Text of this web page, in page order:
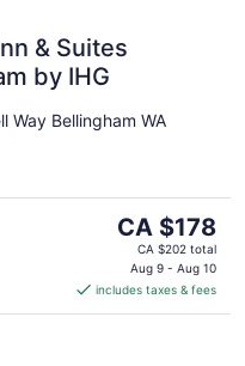
& Suites
by IHG
Way Bellingham WA
The
price
CA $178
per
CA $178
CA $202 total
Aug 9 - Aug 10
includes taxes & fees